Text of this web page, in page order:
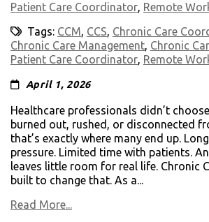
Patient Care Coordinator, Remote
Tags: CCM, CCS, Chronic Care
Chronic Care Management, Chronic
Patient Care Coordinator, Remote
April 1, 2026
Healthcare professionals didn’t
burned out, rushed, or disconnected
that’s exactly where many end up.
pressure. Limited time with patients.
leaves little room for real life. Chronic
built to change that. As a...
Read More...